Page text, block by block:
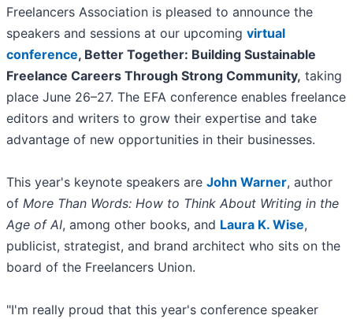
Freelancers Association is pleased to announce the
speakers and sessions at our upcoming virtual
conference, Better Together: Building Sustainable
Freelance Careers Through Strong Community, taking
place June 26–27. The EFA conference enables freelance
editors and writers to grow their expertise and take
advantage of new opportunities in their businesses.
This year's keynote speakers are John Warner, author
of More Than Words: How to Think About Writing in the
Age of AI, among other books, and Laura K. Wise,
publicist, strategist, and brand architect who sits on the
board of the Freelancers Union.
"I'm really proud that this year's conference speaker